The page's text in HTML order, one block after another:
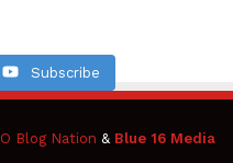
Subscribe
Blog Nation & Blue 16 Media